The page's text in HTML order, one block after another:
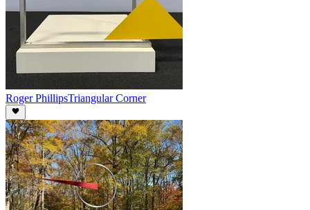
Roger PhillipsTriangular Corner